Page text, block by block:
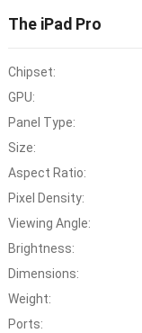
The iPad Pro
Chipset:
GPU:
Panel Type:
Size:
Aspect Ratio:
Pixel Density:
Viewing Angle:
Brightness:
Dimensions:
Weight:
Ports: